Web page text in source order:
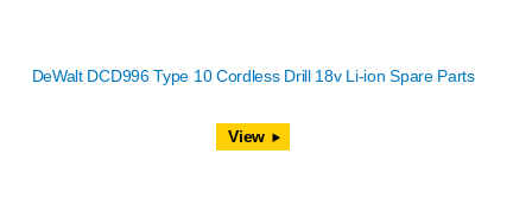
DeWalt DCD996 Type 10 Cordless Drill 18v Li-ion Spare Parts
View